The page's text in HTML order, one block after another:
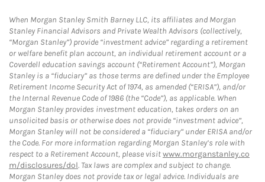
When Morgan Stanley Smith Barney LLC, its affiliates and Morgan
Stanley Financial Advisors and Private Wealth Advisors (collectively,
“Morgan Stanley”) provide “investment advice” regarding a retirement
or welfare benefit plan account, an individual retirement account or a
Coverdell education savings account (“Retirement Account”), Morgan
Stanley is a “fiduciary” as those terms are defined under the Employee
Retirement Income Security Act of 1974, as amended (“ERISA”), and/or
the Internal Revenue Code of 1986 (the “Code”), as applicable. When
Morgan Stanley provides investment education, takes orders on an
unsolicited basis or otherwise does not provide “investment advice”,
Morgan Stanley will not be considered a “fiduciary” under ERISA and/or
the Code. For more information regarding Morgan Stanley’s role with
respect to a Retirement Account, please visitwww.morganstanley.co
m/disclosures/dol. Tax laws are complex and subject to change.
Morgan Stanley does not provide tax or legal advice. Individuals are